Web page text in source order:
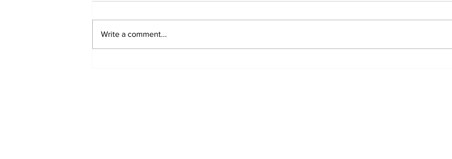
Write a comment...